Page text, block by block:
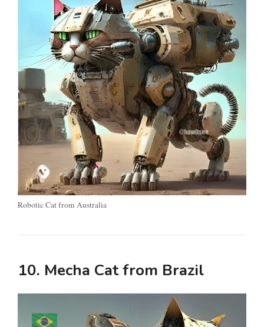
Robotic Cat from Australia
10. Mecha Cat from Brazil